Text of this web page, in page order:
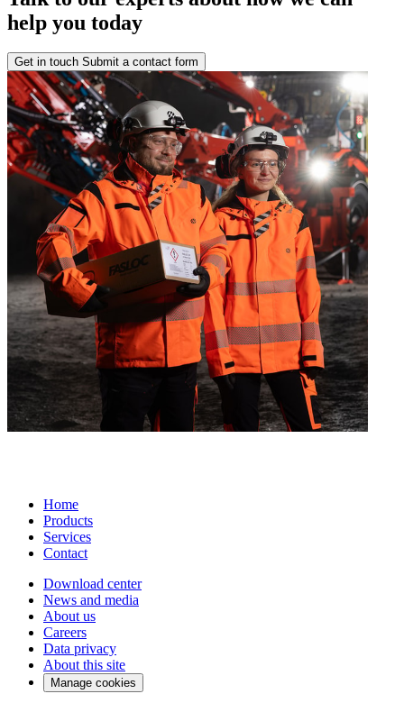
help you today
Get in touch Submit a contact form
Home
Products
Services
Contact
Download center
News and media
About us
Careers
Data privacy
About this site
Manage cookies